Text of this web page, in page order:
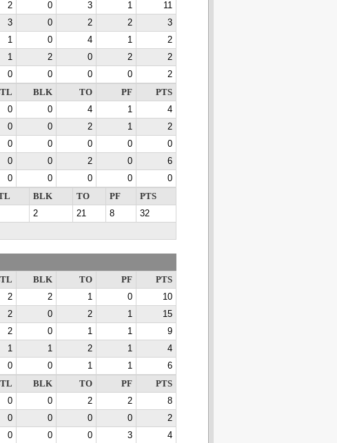
2 0 3 1
11
3 0 2 2
3
1 0 4 1
2
1 2 0 2
2
0 0 0 0
2
BLK TO PF
PTS
0 0 4 1
4
0 0 2 1
2
0 0 0 0
0
0 0 2 0
6
0 0 0 0
0
BLK TO PF
PTS
2 21 8
32
BLK TO PF
PTS
2 2 1 0
10
2 0 2 1
15
2 0 1 1
9
1 1 2 1
4
0 0 1 1
6
BLK TO PF
PTS
0 0 2 2
8
0 0 0 0
2
0 0 0 3
4